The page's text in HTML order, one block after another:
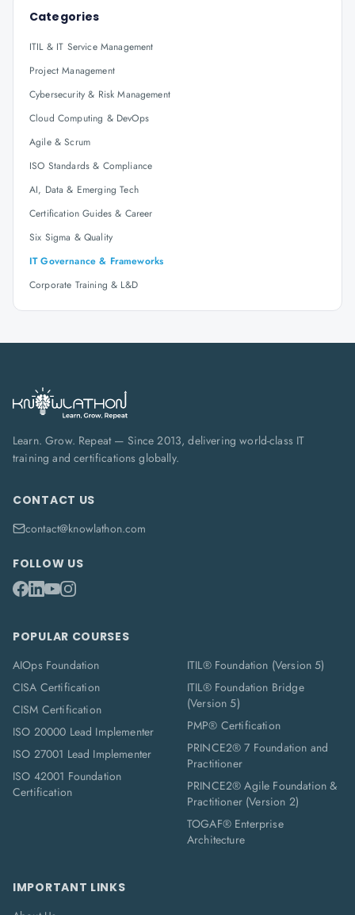
Categories
ITIL & IT Service Management
Project Management
Cybersecurity & Risk Management
Cloud Computing & DevOps
Agile & Scrum
ISO Standards & Compliance
AI, Data & Emerging Tech
Certification Guides & Career
Six Sigma & Quality
IT Governance & Frameworks
Corporate Training & L&D
Learn. Grow. Repeat — Since 2013, delivering world-class IT
training and certifications globally.
CONTACT US
contact@knowlathon.com
FOLLOW US
POPULAR COURSES
AIOps Foundation
CISA Certification
CISM Certification
ISO 20000 Lead Implementer
ISO 27001 Lead Implementer
ISO 42001 Foundation
Certification
ITIL® Foundation (Version 5)
ITIL® Foundation Bridge
(Version 5)
PMP® Certification
PRINCE2® 7 Foundation and
Practitioner
PRINCE2® Agile Foundation &
Practitioner (Version 2)
TOGAF® Enterprise
Architecture
IMPORTANT LINKS